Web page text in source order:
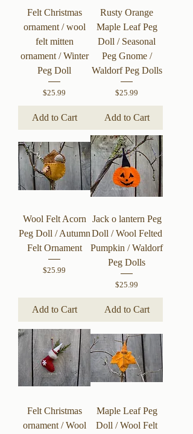
Felt Christmas
ornament / wool
felt mitten
ornament / Winter
Peg Doll
Price
$25.99
Add to Cart
Rusty Orange
Maple Leaf Peg
Doll / Seasonal
Peg Gnome /
Waldorf Peg Dolls
Price
$25.99
Add to Cart
Wool Felt Acorn
Peg Doll / Autumn
Felt Ornament
Price
$25.99
Add to Cart
Jack o lantern Peg
Doll / Wool Felted
Pumpkin / Waldorf
Peg Dolls
Price
$25.99
Add to Cart
Felt Christmas
ornament / Wool
Maple Leaf Peg
Doll / Wool Felt